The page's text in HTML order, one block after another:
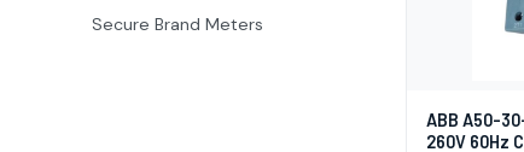
Secure Brand Meters
ABB A50-
260V 60Hz